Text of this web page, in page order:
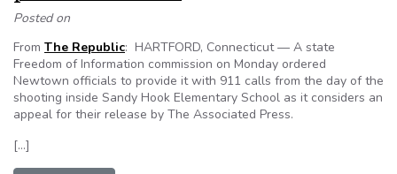
Posted on
From The Republic: HARTFORD, Connecticut — A state
Freedom of Information commission on Monday ordered
Newtown officials to provide it with 911 calls from the day of the
shooting inside Sandy Hook Elementary School as it considers an
appeal for their release by The Associated Press.
[…]